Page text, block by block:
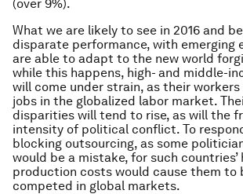
(over 9%).
What we are likely to see in 2016 and
disparate performance, with emerging
are able to adapt to the new world
while this happens, high- and middle-
will come under strain, as their
jobs in the globalized labor market.
disparities will tend to rise, as will the
intensity of political conflict. To
blocking outsourcing, as some
would be a mistake, for such countries’
production costs would cause them to
competed in global markets.